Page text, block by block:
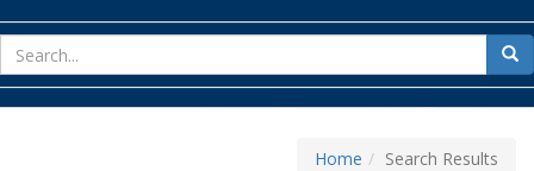
for
Home Search Results